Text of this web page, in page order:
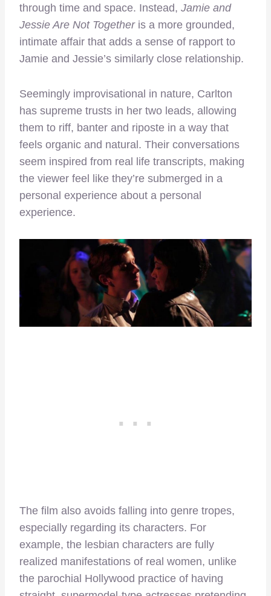
through time and space. Instead, Jamie and
Jessie Are Not Togetheris a more grounded,
intimate affair that adds a sense of rapport to
Jamie and Jessie’s similarly close relationship.
Seemingly improvisational in nature, Carlton
has supreme trusts in her two leads, allowing
them to riff, banter and riposte in a way that
feels organic and natural. Their conversations
seem inspired from real life transcripts, making
the viewer feel like they’re submerged in a
personal experience about a personal
experience.
The film also avoids falling into genre tropes,
especially regarding its characters. For
example, the lesbian characters are fully
realized manifestations of real women, unlike
the parochial Hollywood practice of having